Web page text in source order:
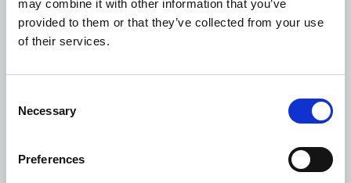
may combine it with other information that you’ve
provided to them or that they’ve collected from your use
of their services.
Selection
Necessary
Preferences
looking forward to our vision taking shape in the
coming months.
“The CDC will enhance patient experience by enabling
Ryan Liversage, Area Director for Morgan Sindall
getting started onsite at St Margaret’s Hospital new
Community Diagnostic Centre, as this is a key milestone